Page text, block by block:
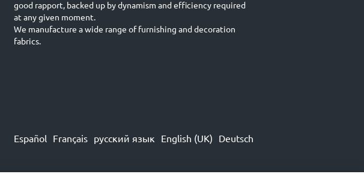
good rapport, backed up by dynamism and efficiency required
at any given moment.
We manufacture a wide range of furnishing and decoration
fabrics.
Español Français русский язык English (UK) Deutsch